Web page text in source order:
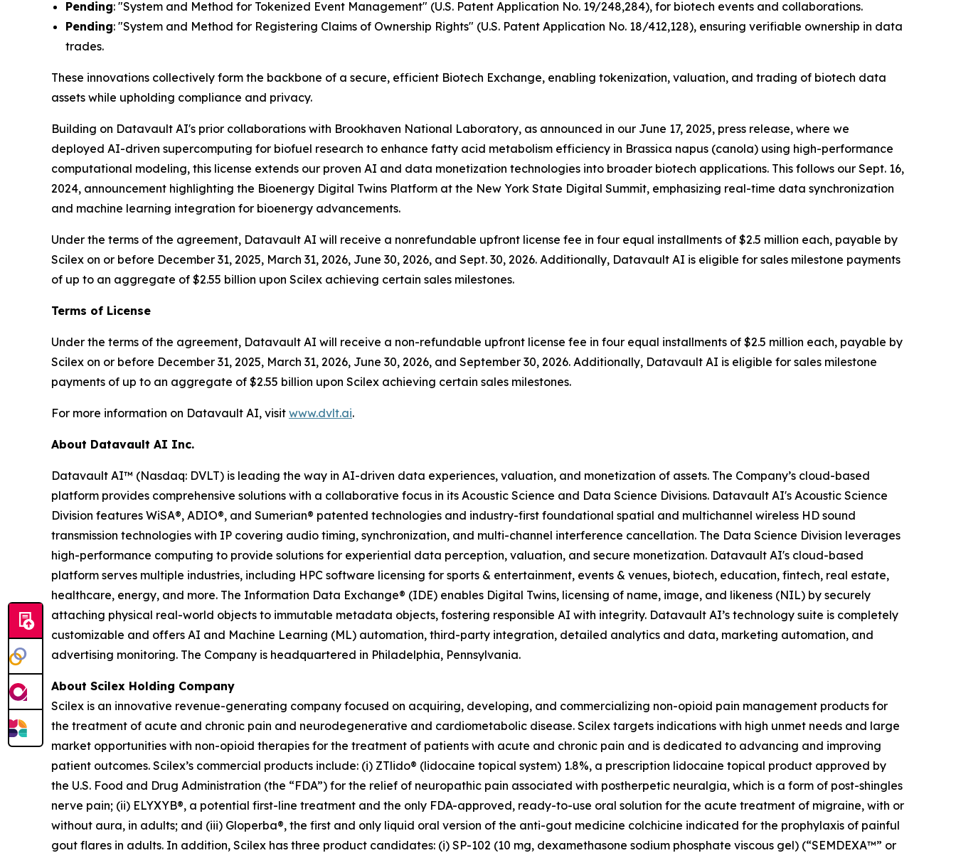
Pending: "System and Method for Tokenized Event Management" (U.S. Patent Application No. 19/248,284), for biotech events and collaborations.
Pending: "System and Method for Registering Claims of Ownership Rights" (U.S. Patent Application No. 18/412,128), ensuring verifiable ownership in data
trades.
These innovations collectively form the backbone of a secure, efficient Biotech Exchange, enabling tokenization, valuation, and trading of biotech data
assets while upholding compliance and privacy.
Building on Datavault AI's prior collaborations with Brookhaven National Laboratory, as announced in our June 17, 2025, press release, where we
deployed AI-driven supercomputing for biofuel research to enhance fatty acid metabolism efficiency in Brassica napus (canola) using high-performance
computational modeling, this license extends our proven AI and data monetization technologies into broader biotech applications. This follows our Sept. 16,
2024, announcement highlighting the Bioenergy Digital Twins Platform at the New York State Digital Summit, emphasizing real-time data synchronization
and machine learning integration for bioenergy advancements.
Under the terms of the agreement, Datavault AI will receive a nonrefundable upfront license fee in four equal installments of $2.5 million each, payable by
Scilex on or before December 31, 2025, March 31, 2026, June 30, 2026, and Sept. 30, 2026. Additionally, Datavault AI is eligible for sales milestone payments
of up to an aggregate of $2.55 billion upon Scilex achieving certain sales milestones.
Terms of License
Under the terms of the agreement, Datavault AI will receive a non-refundable upfront license fee in four equal installments of $2.5 million each, payable by
Scilex on or before December 31, 2025, March 31, 2026, June 30, 2026, and September 30, 2026. Additionally, Datavault AI is eligible for sales milestone
payments of up to an aggregate of $2.55 billion upon Scilex achieving certain sales milestones.
For more information on Datavault AI, visit www.dvlt.ai.
About Datavault AI Inc.
Datavault AI™ (Nasdaq: DVLT) is leading the way in AI-driven data experiences, valuation, and monetization of assets. The Company’s cloud-based
platform provides comprehensive solutions with a collaborative focus in its Acoustic Science and Data Science Divisions. Datavault AI's Acoustic Science
Division features WiSA®, ADIO®, and Sumerian® patented technologies and industry-first foundational spatial and multichannel wireless HD sound
transmission technologies with IP covering audio timing, synchronization, and multi-channel interference cancellation. The Data Science Division leverages
high-performance computing to provide solutions for experiential data perception, valuation, and secure monetization. Datavault AI's cloud-based
platform serves multiple industries, including HPC software licensing for sports & entertainment, events & venues, biotech, education, fintech, real estate,
healthcare, energy, and more. The Information Data Exchange® (IDE) enables Digital Twins, licensing of name, image, and likeness (NIL) by securely
attaching physical real-world objects to immutable metadata objects, fostering responsible AI with integrity. Datavault AI’s technology suite is completely
customizable and offers AI and Machine Learning (ML) automation, third-party integration, detailed analytics and data, marketing automation, and
advertising monitoring. The Company is headquartered in Philadelphia, Pennsylvania.
About Scilex Holding Company
Scilex is an innovative revenue-generating company focused on acquiring, developing, and commercializing non-opioid pain management products for
the treatment of acute and chronic pain and neurodegenerative and cardiometabolic disease. Scilex targets indications with high unmet needs and large
market opportunities with non-opioid therapies for the treatment of patients with acute and chronic pain and is dedicated to advancing and improving
patient outcomes. Scilex’s commercial products include: (i) ZTlido® (lidocaine topical system) 1.8%, a prescription lidocaine topical product approved by
the U.S. Food and Drug Administration (the “FDA”) for the relief of neuropathic pain associated with postherpetic neuralgia, which is a form of post-shingles
nerve pain; (ii) ELYXYB®, a potential first-line treatment and the only FDA-approved, ready-to-use oral solution for the acute treatment of migraine, with or
without aura, in adults; and (iii) Gloperba®, the first and only liquid oral version of the anti-gout medicine colchicine indicated for the prophylaxis of painful
gout flares in adults. In addition, Scilex has three product candidates: (i) SP-102 (10 mg, dexamethasone sodium phosphate viscous gel) (“SEMDEXA™” or